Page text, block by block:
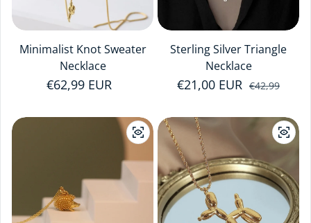
Minimalist Knot Sweater
Necklace
Regular price
€62,99 EUR
Sterling Silver Triangle
Necklace
Sale price
€21,00 EURRegular price
€42,99